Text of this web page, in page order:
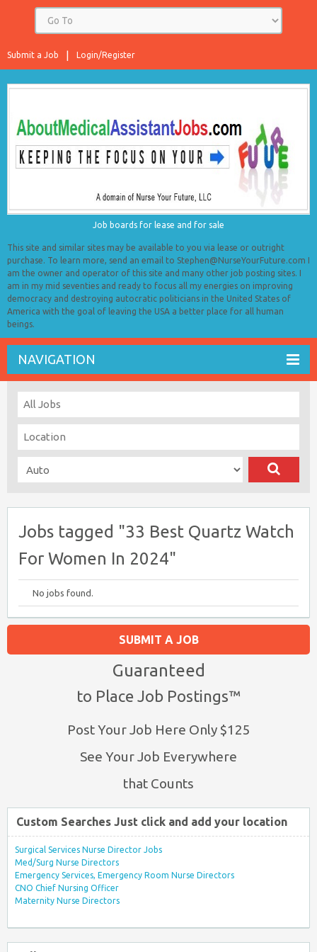
Login/Register
Submit a Job
Job boards for lease and for sale
This site and similar sites may be available to you via lease or outright
purchase. To learn more, send an email to Stephen@NurseYourFuture.com I
am the owner and operator of this site and many other job posting sites. I
am in my mid seventies and ready to focus all my energies on improving
democracy and destroying autocratic politicians in the United States of
America with the goal of leaving the USA a better place for all human
beings.
NAVIGATION
Jobs tagged "33 Best Quartz Watch
For Women In 2024"
No jobs found.
SUBMIT A JOB
Guaranteed
to Place Job Postings™
Post Your Job Here Only $125
See Your Job Everywhere
that Counts
Custom Searches Just click and add your location
Surgical Services Nurse Director Jobs
Med/Surg Nurse Directors
Emergency Services, Emergency Room Nurse Directors
CNO Chief Nursing Officer
Maternity Nurse Directors